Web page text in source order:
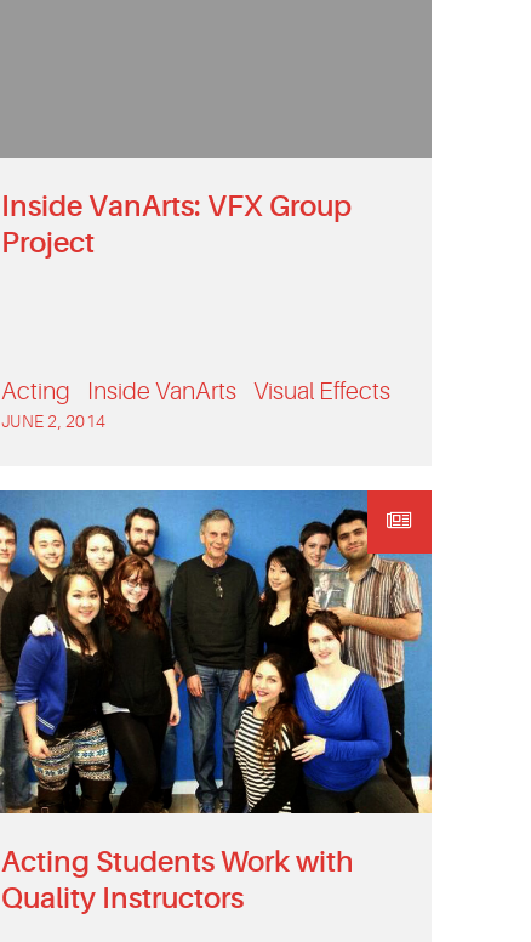
Inside VanArts: VFX Group
Project
Acting Inside VanArts Visual Effects
JUNE 2, 2014
Acting Students Work with
Quality Instructors